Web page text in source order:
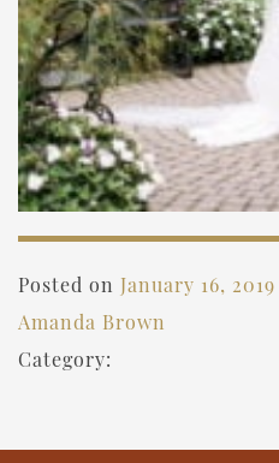
Posted on January 16, 2019
Amanda Brown
Category: